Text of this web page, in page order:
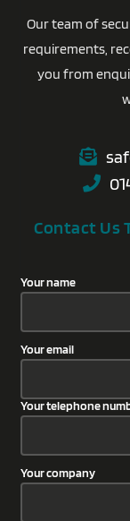
Our team of
requirements,
you from
Contact Us
Your name
Your email
Your telephone
Your company